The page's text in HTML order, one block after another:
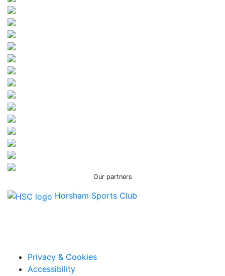
Our partners
Horsham Sports Club
Privacy & Cookies
Accessibility